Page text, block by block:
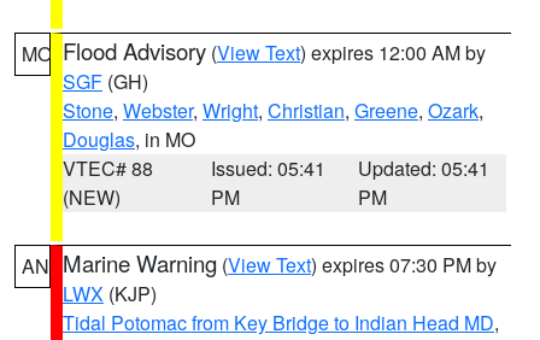
MO Flood Advisory (View Text) expires 12:00 AM by
SGF (GH)
Stone, Webster, Wright, Christian, Greene, Ozark,
Douglas, in MO
VTEC# 88
(NEW)
Issued: 05:41
PM
Updated: 05:41
PM
AN Marine Warning (View Text) expires 07:30 PM by
LWX (KJP)
Tidal Potomac from Key Bridge to Indian Head MD,